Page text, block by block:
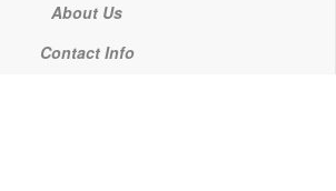
About Us
Contact Info